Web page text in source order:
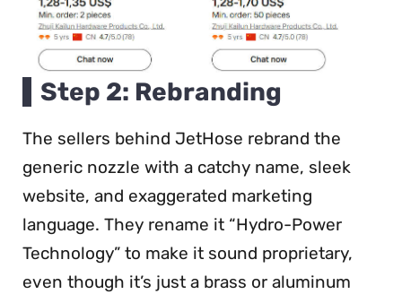
Step 2: Rebranding
The sellers behind JetHose rebrand the
generic nozzle with a catchy name, sleek
website, and exaggerated marketing
language. They rename it “Hydro-Power
Technology” to make it sound proprietary,
even though it’s just a brass or aluminum